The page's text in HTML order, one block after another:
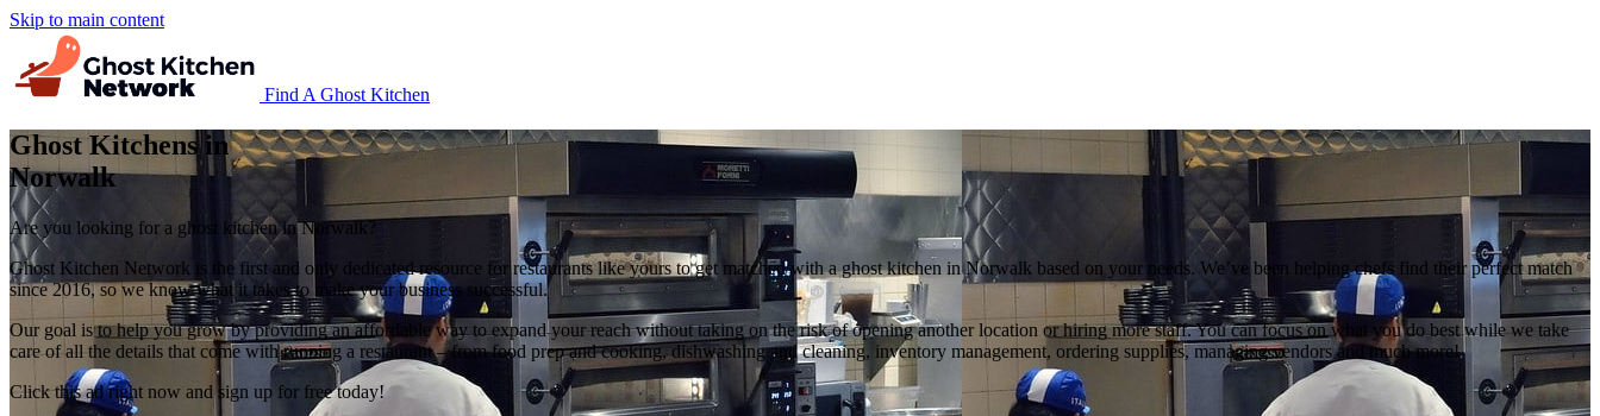
Skip to main content
Find A Ghost Kitchen
Ghost Kitchens in
Norwalk
Are you looking for a ghost kitchen in Norwalk?
Ghost Kitchen Network is the first and only dedicated resource for restaurants like yours to get matched with a ghost kitchen in Norwalk based on your needs. We’ve been helping chefs find their perfect match
since 2016, so we know what it takes to make your business successful.
Our goal is to help you grow by providing an affordable way to expand your reach without taking on the risk of opening another location or hiring more staff. You can focus on what you do best while we take
care of all the details that come with running a restaurant – from food prep and cooking, dishwashing and cleaning, inventory management, ordering supplies, managing vendors and much more!
Click this ad right now and sign up for free today!